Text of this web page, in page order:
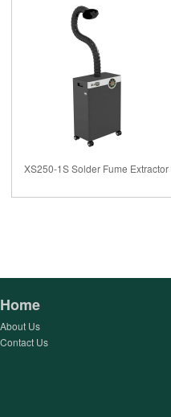
XS250-1S Solder Fume Extractor
Home
About Us
Contact Us